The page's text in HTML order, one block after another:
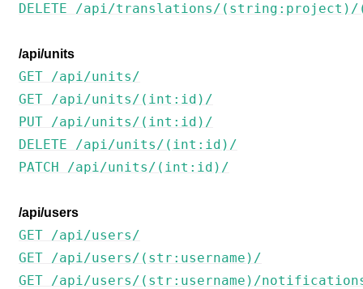
DELETE /api/translations/
/api/units
GET /api/units/
GET /api/units/(int:id)/
PUT /api/units/(int:id)/
DELETE /api/units/(int:id)/
PATCH /api/units/(int:id)/
/api/users
GET /api/users/
GET /api/users/(str:username)/
GET /api/users/(str:username)/